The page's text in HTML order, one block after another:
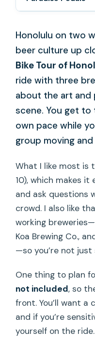
Honolulu on two
beer culture up
Bike Tour of
ride with three
about the art and
scene. You get
own pace while
group moving
What I like most is
10), which makes
and ask questions
crowd. I also like
working
Koa Brewing Co.,
—so you’re not
One thing to plan
not included, so
front. You’ll want
and if you’re
yourself on the ride.